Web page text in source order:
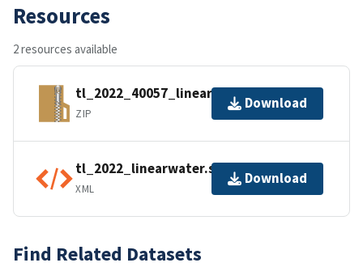
Resources
2 resources available
tl_2022_40057_linearwater.zip
ZIP
Download
tl_2022_linearwater.shp.ea.iso.xml
XML
Download
Find Related Datasets